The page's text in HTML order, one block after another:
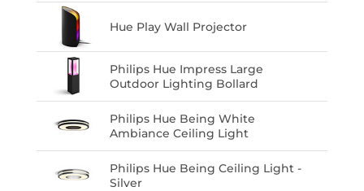
Hue Play Wall Projector
Philips Hue Impress Large
Outdoor Lighting Bollard
Philips Hue Being White
Ambiance Ceiling Light
Philips Hue Being Ceiling Light -
Silver